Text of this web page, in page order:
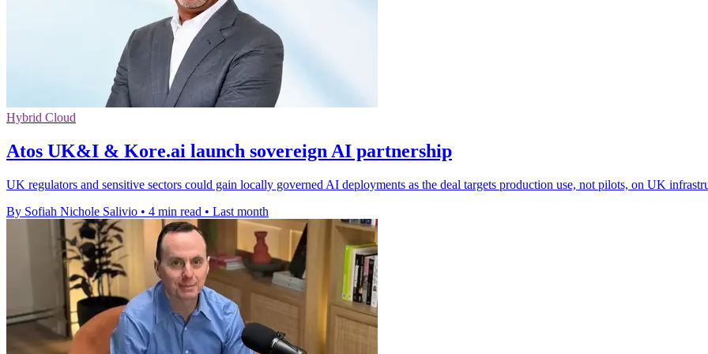
Hybrid Cloud
Atos UK&I & Kore.ai launch sovereign AI partnership
UK regulators and sensitive sectors could gain locally governed AI deployments as the deal targets production use, not pilots, on UK
By Sofiah Nichole Salivio • 4 min read • Last month